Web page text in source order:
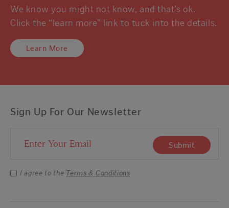
We know you might not know, and that’s ok.
Click the “learn more” link to tuck into the details.
Learn More
Sign Up For Our Newsletter
Email Address Submit
I agree to the Terms & Conditions